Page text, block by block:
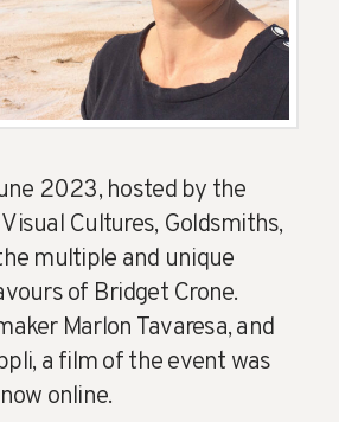
2023, hosted by the
Cultures, Goldsmiths,
multiple and unique
of Bridget Crone.
Marlon Tavaresa, and
a film of the event was
online.